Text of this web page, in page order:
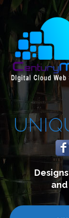
with a
design.